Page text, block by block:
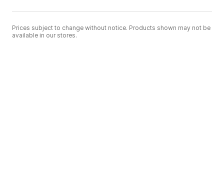
Prices subject to change without notice. Products shown may not be
available in our stores.